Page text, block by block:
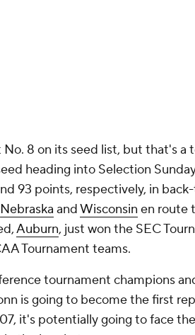
No. 8 on its seed list, but that's a
heading into Selection
93 points, respectively, in
Nebraska andWisconsin en route
Auburn, just won the SEC
Tournament teams.
tournament champions
is going to become the first
it's potentially going to face